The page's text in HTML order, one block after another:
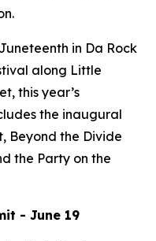
in Da Rock
along Little
this year’s
the inaugural
Beyond the Divide
the Party on the
- June 19